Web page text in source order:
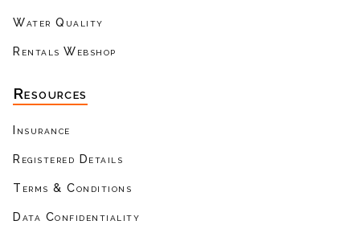
Water Quality
Rentals Webshop
Resources
Insurance
Registered Details
Terms & Conditions
Data Confidentiality